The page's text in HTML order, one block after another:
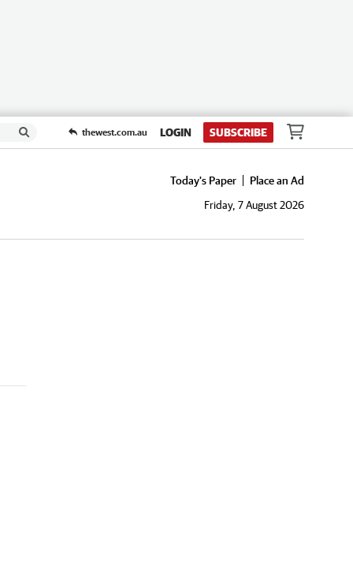
thewest.com.au LOGIN SUBSCRIBE
Today's Paper
Place an Ad
Friday, 7 August 2026